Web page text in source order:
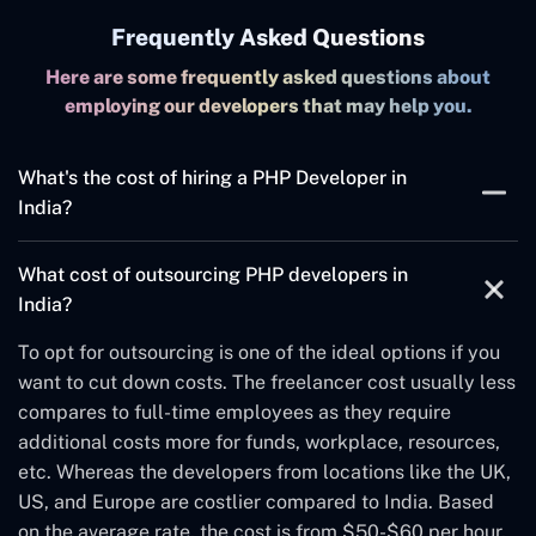
Frequently Asked Questions
Here are some frequently asked questions about
employing our developers that may help you.
What's the cost of hiring a PHP Developer in
India?
Experience, skillset, expertise, knowledge, supporting
infrastructure, etc. Note that we aren't considering the
factors like time, complexity, and quality independent
of a particular project. The rate could vary from city to
city as from $20 to $50 per hour in general. But it could
increase from $50+ per hour in Bengaluru depending on
skill level. Choosing the hourly rate scenario is an ideal
solution for companies looking for short-term projects.
However, deciding the hourly rate won't define the total
What cost of outsourcing PHP developers in
India?
To opt for outsourcing is one of the ideal options if you
want to cut down costs. The freelancer cost usually less
compares to full-time employees as they require
additional costs more for funds, workplace, resources,
etc. Whereas the developers from locations like the UK,
US, and Europe are costlier compared to India. Based